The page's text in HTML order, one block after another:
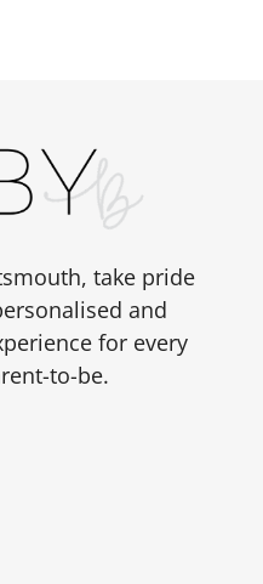
take pride
and
for every
to-be.